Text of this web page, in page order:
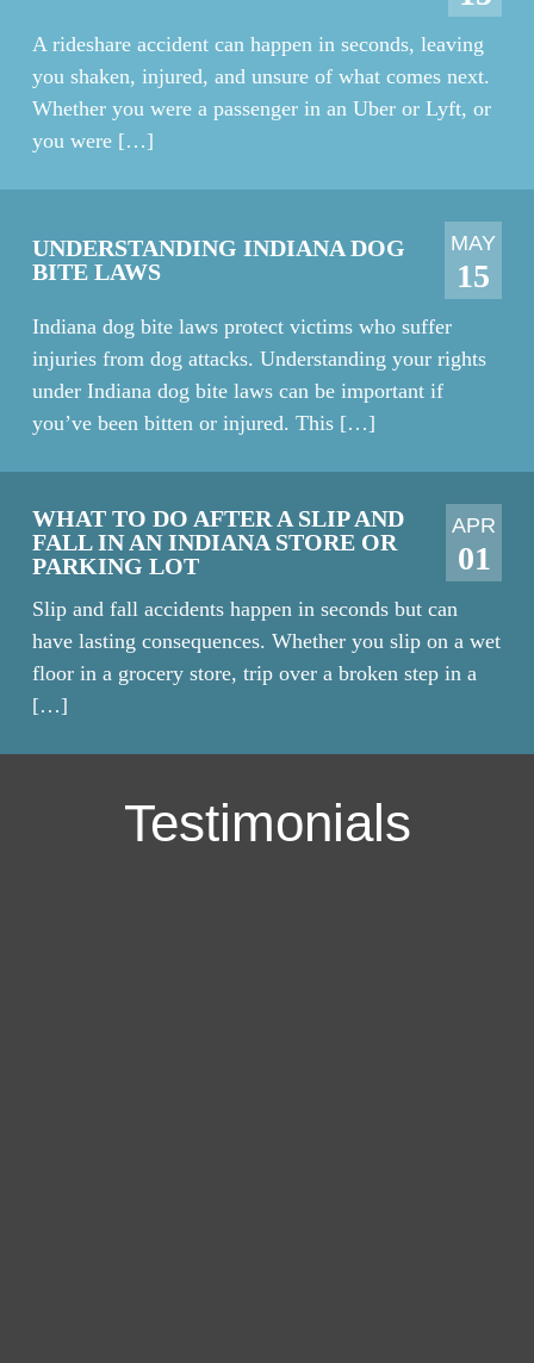
A rideshare accident can happen in seconds, leaving
you shaken, injured, and unsure of what comes next.
Whether you were a passenger in an Uber or Lyft, or
you were […]
UNDERSTANDING INDIANA DOG
BITE LAWS
MAY
15
Indiana dog bite laws protect victims who suffer
injuries from dog attacks. Understanding your rights
under Indiana dog bite laws can be important if
you’ve been bitten or injured. This […]
WHAT TO DO AFTER A SLIP AND
FALL IN AN INDIANA STORE OR
PARKING LOT
APR
01
Slip and fall accidents happen in seconds but can
have lasting consequences. Whether you slip on a wet
floor in a grocery store, trip over a broken step in a
[…]
Testimonials